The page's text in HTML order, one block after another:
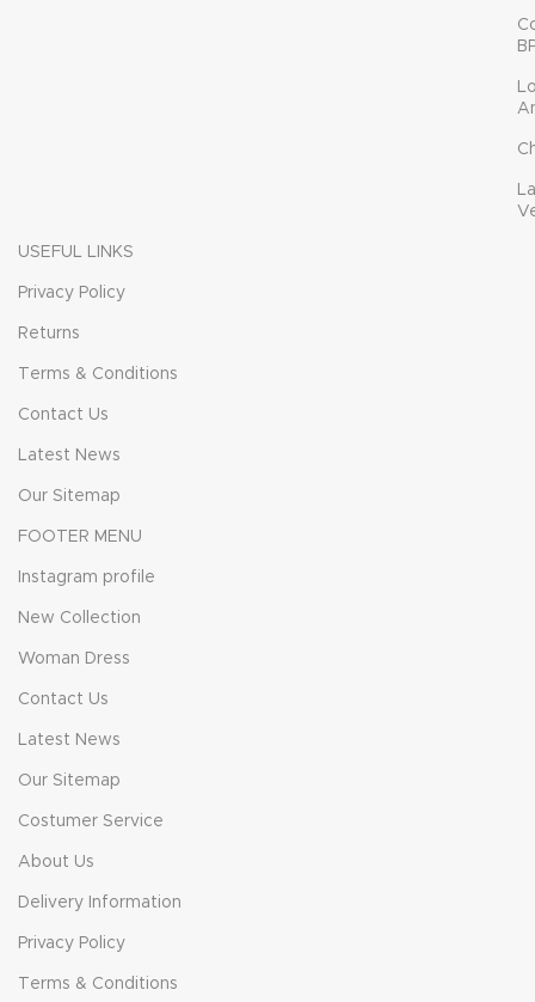
USEFUL LINKS
Privacy Policy
Returns
Terms & Conditions
Contact Us
Latest News
Our Sitemap
FOOTER MENU
Instagram profile
New Collection
Woman Dress
Contact Us
Latest News
Our Sitemap
Costumer Service
About Us
Delivery Information
Privacy Policy
Terms & Conditions